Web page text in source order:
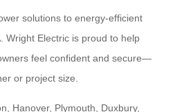
solutions to energy-efficient
Wright Electric is proud to help
feel confident and secure—
or project size.
Hanover, Plymouth, Duxbury,